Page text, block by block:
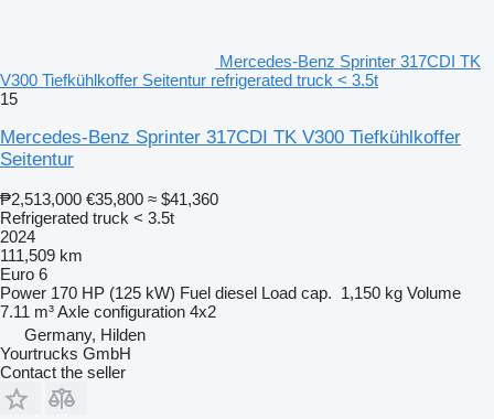
Mercedes-Benz Sprinter 317CDI TK
V300 Tiefkühlkoffer Seitentur refrigerated truck < 3.5t
15
Mercedes-Benz Sprinter 317CDI TK V300 Tiefkühlkoffer
Seitentur
₱2,513,000 €35,800 ≈ $41,360
Refrigerated truck < 3.5t
2024
111,509 km
Euro 6
Power 170 HP (125 kW) Fuel diesel Load cap. 1,150 kg Volume
7.11 m³Axle configuration 4x2
Germany, Hilden
Yourtrucks GmbH
Contact the seller